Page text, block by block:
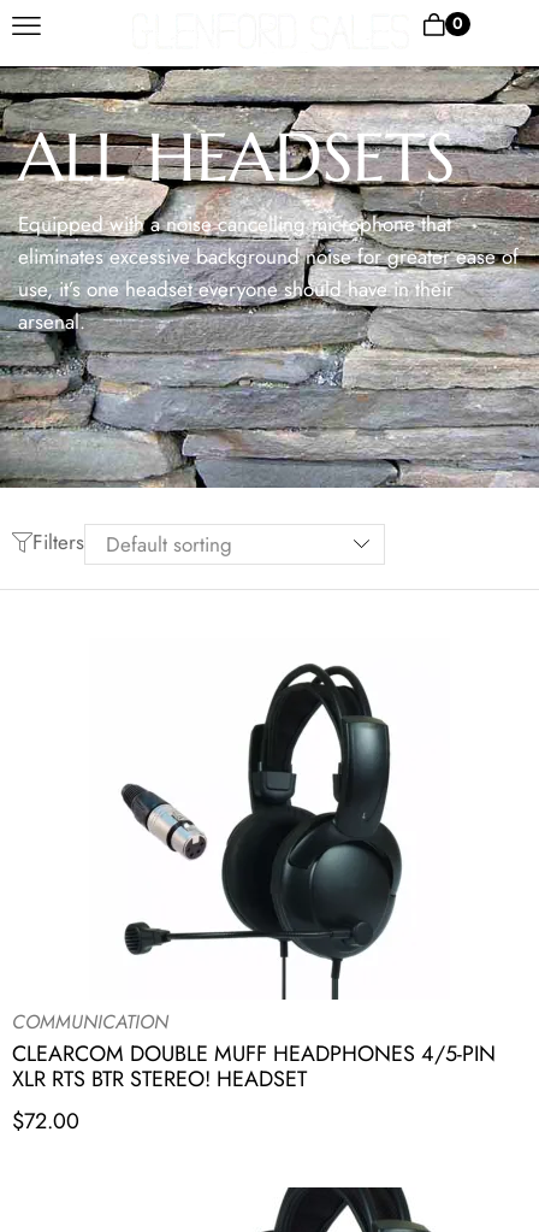
0
ALL HEADSETS
Equipped with a noise cancelling microphone that
eliminates excessive background noise for greater ease of
use, it’s one headset everyone should have in their
arsenal.
Filters
COMMUNICATION
CLEARCOM DOUBLE MUFF HEADPHONES 4/5-PIN
XLR RTS BTR STEREO! HEADSET
$72.00